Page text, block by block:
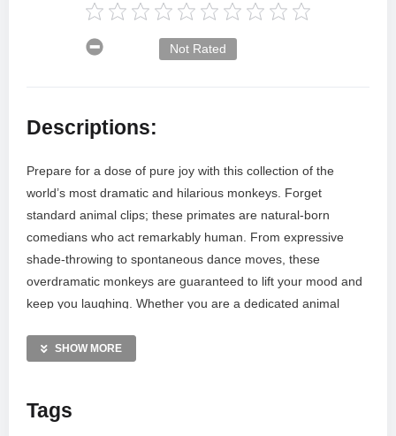
Not Rated
Descriptions:
Prepare for a dose of pure joy with this collection of the
world’s most dramatic and hilarious monkeys. Forget
standard animal clips; these primates are natural-born
comedians who act remarkably human. From expressive
shade-throwing to spontaneous dance moves, these
overdramatic monkeys are guaranteed to lift your mood and
keep you laughing. Whether you are a dedicated animal
these silly moments offer the perfect escape. Join the MaiPM
show!
SHOW MORE
Tags